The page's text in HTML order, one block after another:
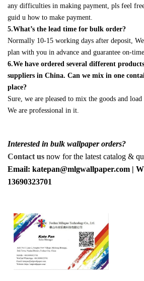
any difficulties in making payment, pls feel
guid u how to make payment.
5.What’s the lead time for bulk order?
Normally 10-15 working days after deposit,
plan with you in advance and guarantee on-
6.We have ordered several different
suppliers in China. Can we mix in one
place?
Sure, we are pleased to mix the goods and
We are professional in it.
Interested in bulk wallpaper orders?
Contact us now for the latest catalog &
Email: katepan@mlgwallpaper.com |
13690323701